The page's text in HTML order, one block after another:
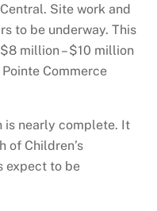
Site work and
to be underway. This
million – $10 million
Commerce
is nearly complete. It
of Children’s
expect to be